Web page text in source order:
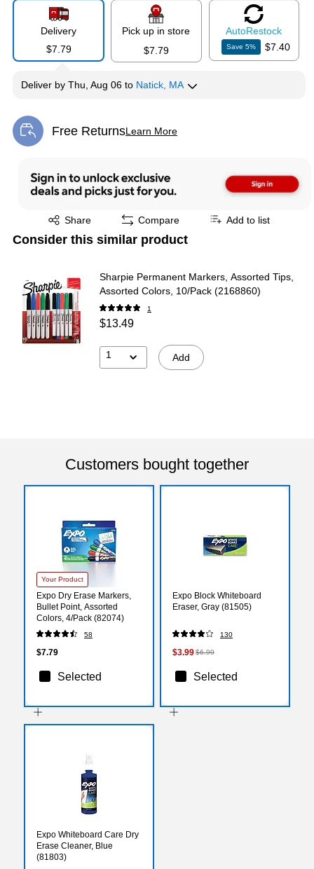
Delivery
$7.79
Pick up in store
$7.79
AutoRestock
Save5% $7.40
Deliver by Thu, Aug 06 to Natick, MA
Free ReturnsLearn More
Exited tooltip
Share
Exited tooltip Compare Add to list
Consider this similar product
Sharpie Permanent Markers, Assorted Tips,
Assorted Colors, 10/Pack (2168860)
1
$13.49
1 Add
Customers bought together
Your Product
Expo Dry Erase Markers,
Bullet Point, Assorted
Colors, 4/Pack (82074)
58
$7.79
Selected
Expo Block Whiteboard
Eraser, Gray (81505)
130
$3.99$6.99
Selected
Expo Whiteboard Care Dry
Erase Cleaner, Blue
(81803)